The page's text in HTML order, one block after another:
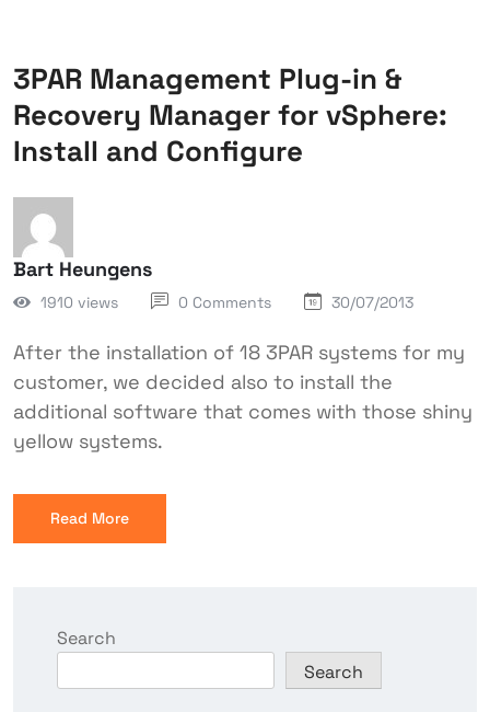
3PAR Management Plug-in &
Recovery Manager for vSphere:
Install and Configure
Bart Heungens
1910 views 0 Comments 30/07/2013
After the installation of 18 3PAR systems for my
customer, we decided also to install the
additional software that comes with those shiny
yellow systems.
Read More
Search
Search